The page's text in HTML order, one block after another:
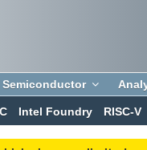
Semiconductor
Intel Foundry RISC-V